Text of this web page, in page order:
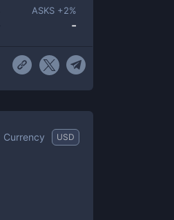
ASKS +2%
-
Currency USD